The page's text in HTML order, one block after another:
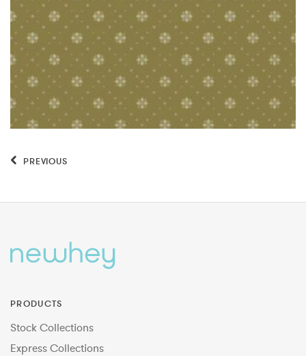
PREVIOUS
PRODUCTS
Stock Collections
Express Collections